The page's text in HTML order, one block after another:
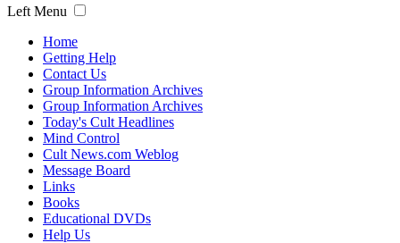
Left Menu
Home
Getting Help
Contact Us
Group Information Archives
Group Information Archives
Today's Cult Headlines
Mind Control
Cult News.com Weblog
Message Board
Links
Books
Educational DVDs
Help Us